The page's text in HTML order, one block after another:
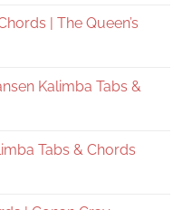
| The Queen’s
Kalimba Tabs &
Tabs & Chords